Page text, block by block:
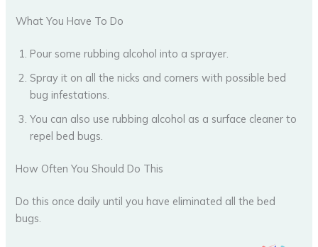
What You Have To Do
Pour some rubbing alcohol into a sprayer.
Spray it on all the nicks and corners with possible bed
bug infestations.
You can also use rubbing alcohol as a surface cleaner to
repel bed bugs.
How Often You Should Do This
Do this once daily until you have eliminated all the bed
bugs.